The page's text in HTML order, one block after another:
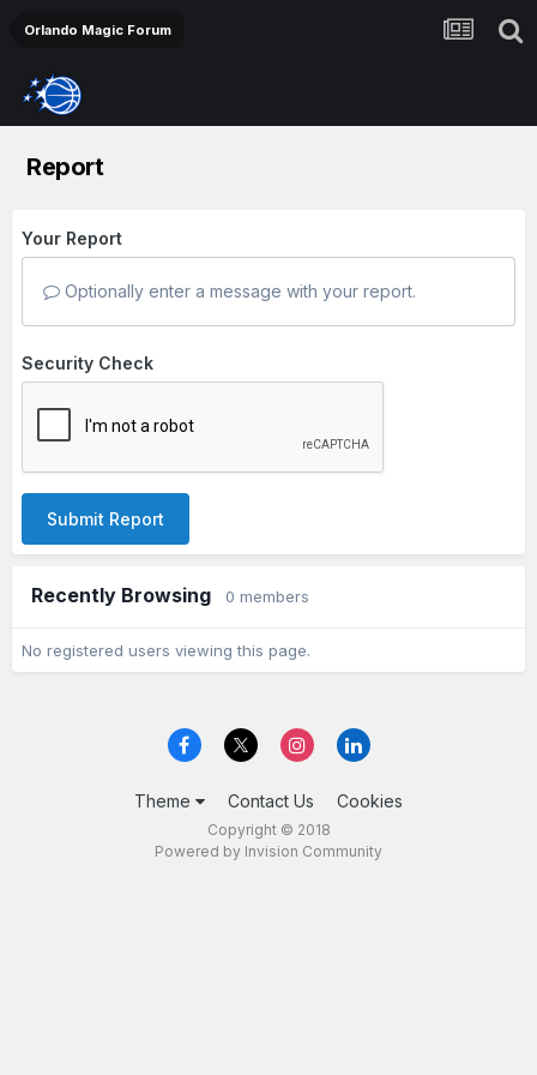
Orlando Magic Forum
Report
Your Report
Optionally enter a message with your report.
Security Check
Submit Report
Recently Browsing 0 members
No registered users viewing this page.
Theme Contact Us Cookies
Copyright © 2018
Powered by Invision Community